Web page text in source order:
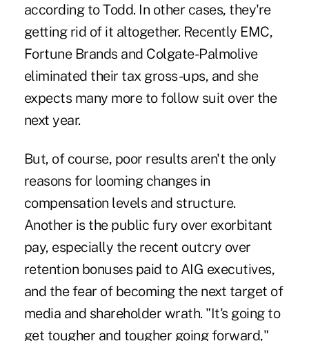
according to Todd. In other cases, they're
getting rid of it altogether. Recently EMC,
Fortune Brands and Colgate-Palmolive
eliminated their tax gross-ups, and she
expects many more to follow suit over the
next year.
But, of course, poor results aren't the only
reasons for looming changes in
compensation levels and structure.
Another is the public fury over exorbitant
pay, especially the recent outcry over
retention bonuses paid to AIG executives,
and the fear of becoming the next target of
media and shareholder wrath. "It's going to
get tougher and tougher going forward,"